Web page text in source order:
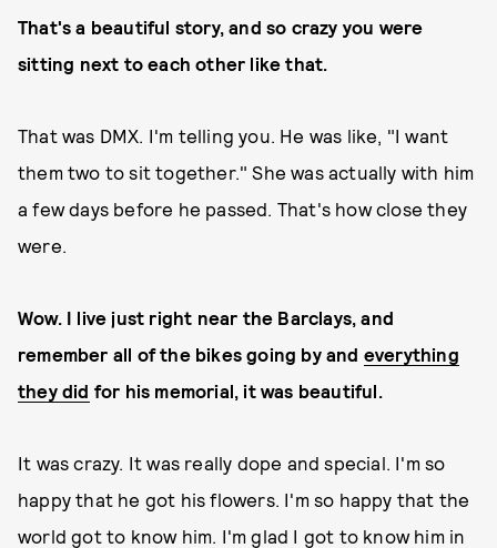
That's a beautiful story, and so crazy you were
sitting next to each other like that.
That was DMX. I'm telling you. He was like, "I want
them two to sit together." She was actually with him
a few days before he passed. That's how close they
were.
Wow. I live just right near the Barclays, and
remember all of the bikes going by and everything
they did for his memorial, it was beautiful.
It was crazy. It was really dope and special. I'm so
happy that he got his flowers. I'm so happy that the
world got to know him. I'm glad I got to know him in